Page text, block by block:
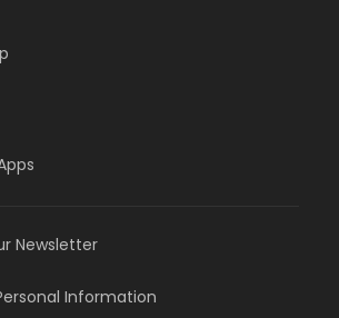
Newsletter
Information